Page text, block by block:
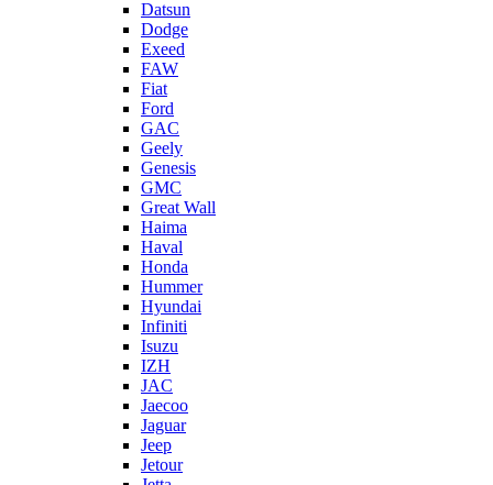
Datsun
Dodge
Exeed
FAW
Fiat
Ford
GAC
Geely
Genesis
GMC
Great Wall
Haima
Haval
Honda
Hummer
Hyundai
Infiniti
Isuzu
IZH
JAC
Jaecoo
Jaguar
Jeep
Jetour